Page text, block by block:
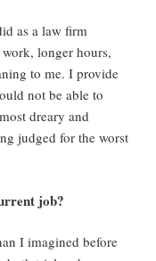
as a law firm
longer hours,
to me. I provide
not be able to
dreary and
judged for the worst
job?
I imagined before